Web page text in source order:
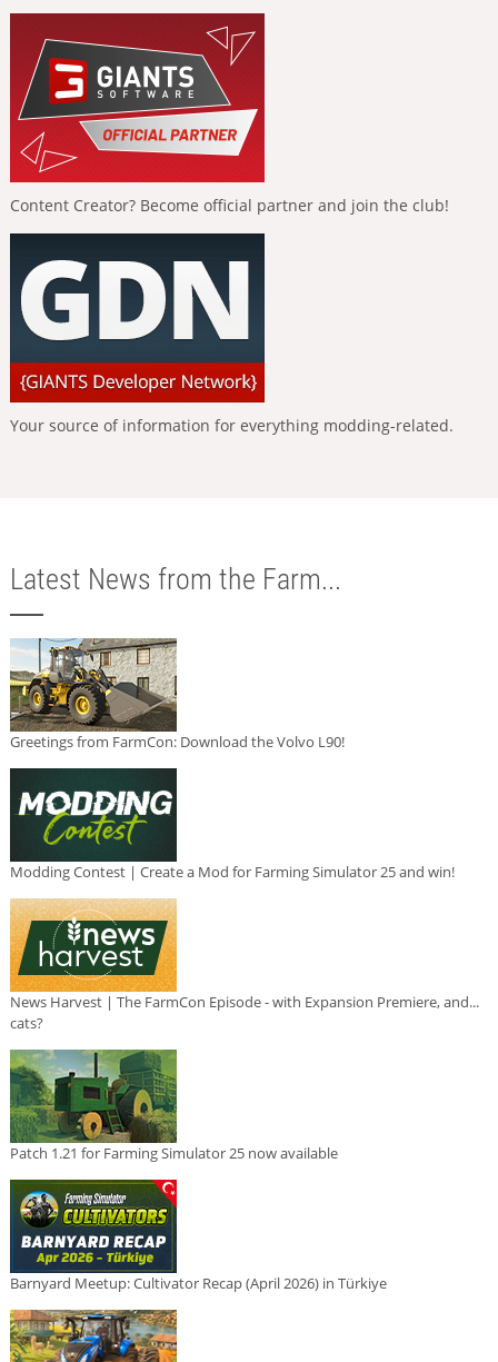
Content Creator? Become official partner and join the club!
Your source of information for everything modding-related.
Latest News from the Farm...
Greetings from FarmCon: Download the Volvo L90!
Modding Contest | Create a Mod for Farming Simulator 25 and win!
News Harvest | The FarmCon Episode - with Expansion Premiere, and...
cats?
Patch 1.21 for Farming Simulator 25 now available
Barnyard Meetup: Cultivator Recap (April 2026) in Türkiye